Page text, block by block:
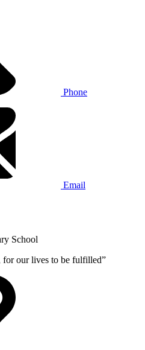
Phone
Email
School
our lives to be fulfilled”